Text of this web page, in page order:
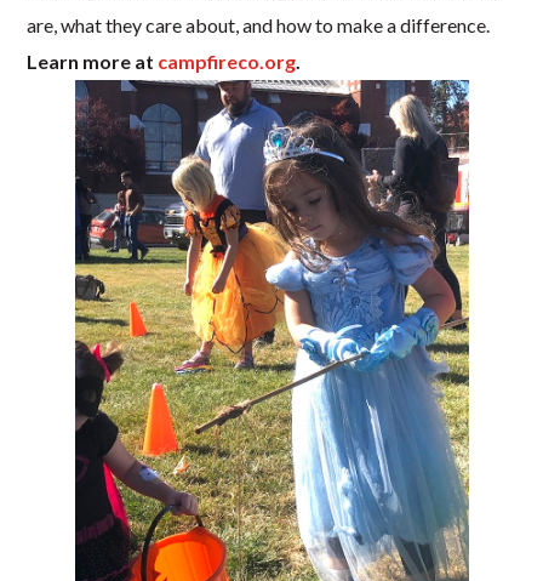
are, what they care about, and how to make a difference.
Learn more at campfireco.org